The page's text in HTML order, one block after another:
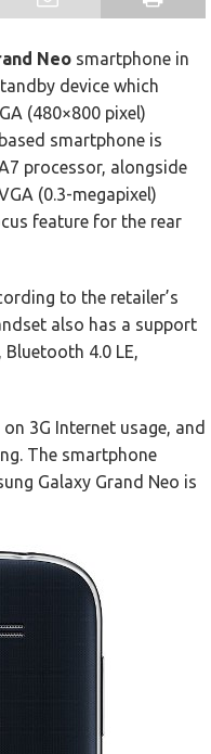
Neo smartphone in
device which
(480×800 pixel)
smartphone is
processor, alongside
(0.3-megapixel)
feature for the rear
to the retailer’s
also has a support
4.0 LE,
3G Internet usage, and
The smartphone
Galaxy Grand Neo is